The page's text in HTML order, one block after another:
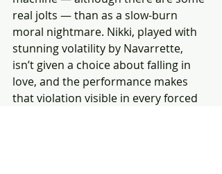
real jolts — than as a slow-burn
moral nightmare. Nikki, played with
stunning volatility by Navarrette,
isn’t given a choice about falling in
love, and the performance makes
that violation visible in every forced